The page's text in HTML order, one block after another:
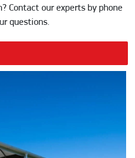
Contact our experts by phone
questions.